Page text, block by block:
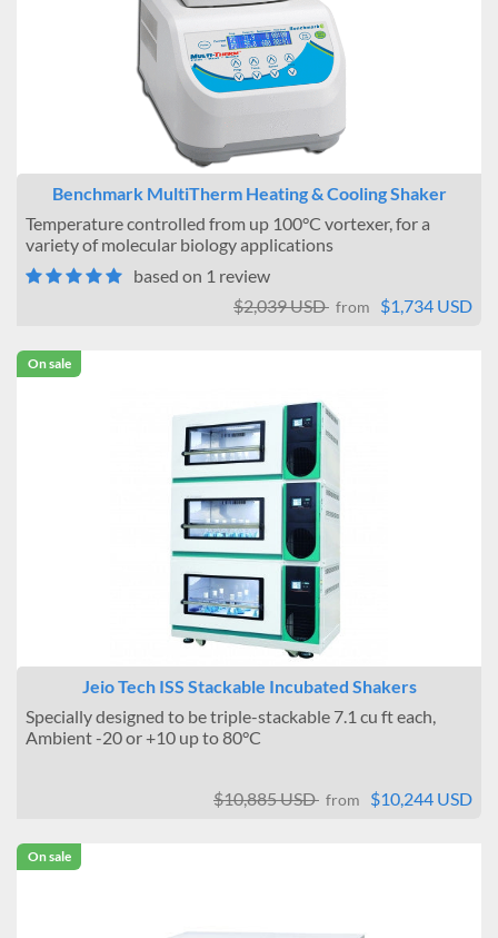
Benchmark MultiTherm Heating & Cooling Shaker
Temperature controlled from up 100°C vortexer, for a
variety of molecular biology applications
based on 1 review
$2,039 USD from $1,734 USD
On sale
Jeio Tech ISS Stackable Incubated Shakers
Specially designed to be triple-stackable 7.1 cu ft each,
Ambient -20 or +10 up to 80°C
$10,885 USD from $10,244 USD
On sale